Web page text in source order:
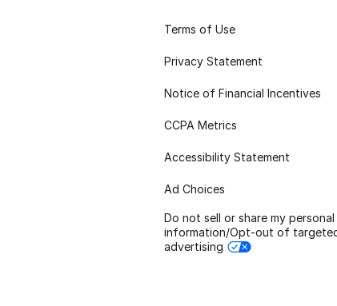
Terms of Use
Privacy Statement
Notice of Financial Incentives
CCPA Metrics
Accessibility Statement
Ad Choices
Do not sell or share my personal
information/Opt-out of
advertising